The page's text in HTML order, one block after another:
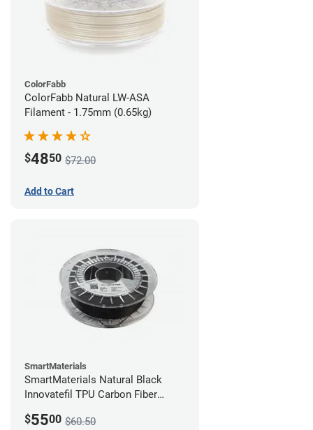
ColorFabb
ColorFabb Natural LW-ASA
Filament - 1.75mm (0.65kg)
$4850 $72.00
Add to Cart
SmartMaterials
SmartMaterials Natural Black
Innovatefil TPU Carbon Fiber
$5500 $60.50